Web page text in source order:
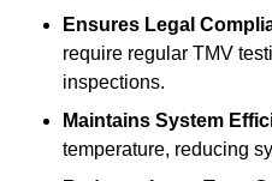
Ensures Legal
require regular TMV
inspections.
Maintains System
temperature, reducing